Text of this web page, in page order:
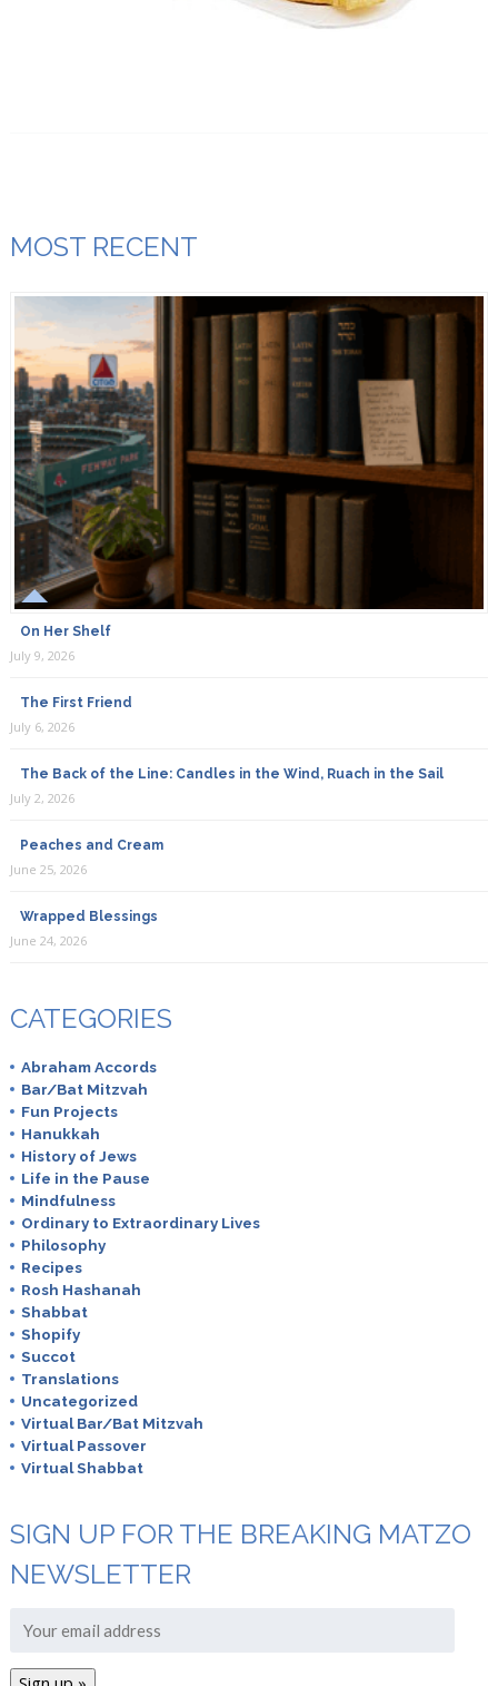
MOST RECENT
On Her Shelf
July 9, 2026
The First Friend
July 6, 2026
The Back of the Line: Candles in the Wind, Ruach in the Sail
July 2, 2026
Peaches and Cream
June 25, 2026
Wrapped Blessings
June 24, 2026
CATEGORIES
Abraham Accords
Bar/Bat Mitzvah
Fun Projects
Hanukkah
History of Jews
Life in the Pause
Mindfulness
Ordinary to Extraordinary Lives
Philosophy
Recipes
Rosh Hashanah
Shabbat
Shopify
Succot
Translations
Uncategorized
Virtual Bar/Bat Mitzvah
Virtual Passover
Virtual Shabbat
SIGN UP FOR THE BREAKING MATZO
NEWSLETTER